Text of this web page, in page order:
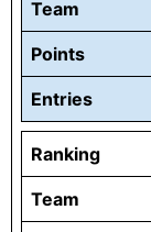
Team
Points
Entries
Ranking
Team